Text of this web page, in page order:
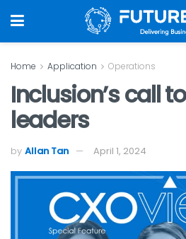
Home Application Operations
Inclusion’s call
leaders
by Allan Tan April 1, 2024